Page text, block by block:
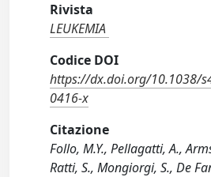
Rivista
LEUKEMIA
Codice DOI
https://dx.doi.org/10.1038/
0416-x
Citazione
Follo, M.Y., Pellagatti, A.,
Ratti, S., Mongiorgi, S., De